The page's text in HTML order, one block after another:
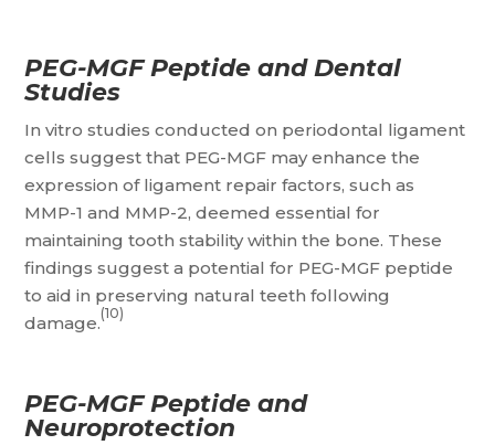
PEG-MGF Peptide and Dental
Studies
In vitro studies conducted on periodontal ligament
cells suggest that PEG-MGF may enhance the
expression of ligament repair factors, such as
MMP-1 and MMP-2, deemed essential for
maintaining tooth stability within the bone. These
findings suggest a potential for PEG-MGF peptide
to aid in preserving natural teeth following
damage.(10)
PEG-MGF Peptide and
Neuroprotection